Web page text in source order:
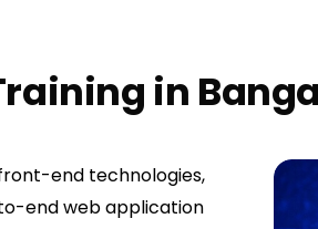
in
end technologies,
end web application